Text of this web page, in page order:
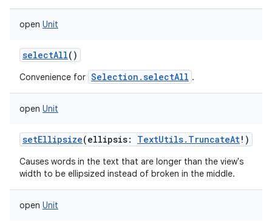
open Unit
selectAll()
Convenience for Selection.selectAll .
open Unit
setEllipsize(ellipsis: TextUtils.TruncateAt! )
Causes words in the text that are longer than the view's
width to be ellipsized instead of broken in the middle.
open Unit